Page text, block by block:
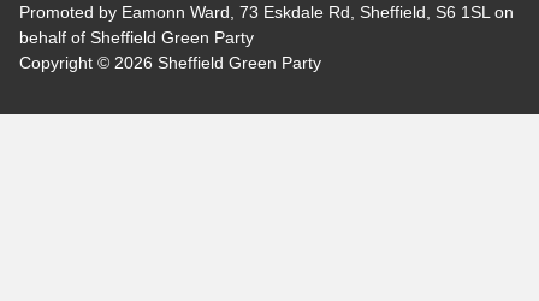
Promoted by Eamonn Ward, 73 Eskdale Rd, Sheffield, S6 1SL on
behalf of Sheffield Green Party
Copyright © 2026 Sheffield Green Party